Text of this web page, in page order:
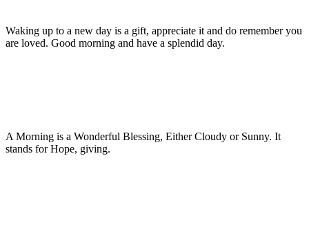
Waking up to a new day is a gift, appreciate it and do remember you
are loved. Good morning and have a splendid day.
A Morning is a Wonderful Blessing, Either Cloudy or Sunny. It
stands for Hope, giving.